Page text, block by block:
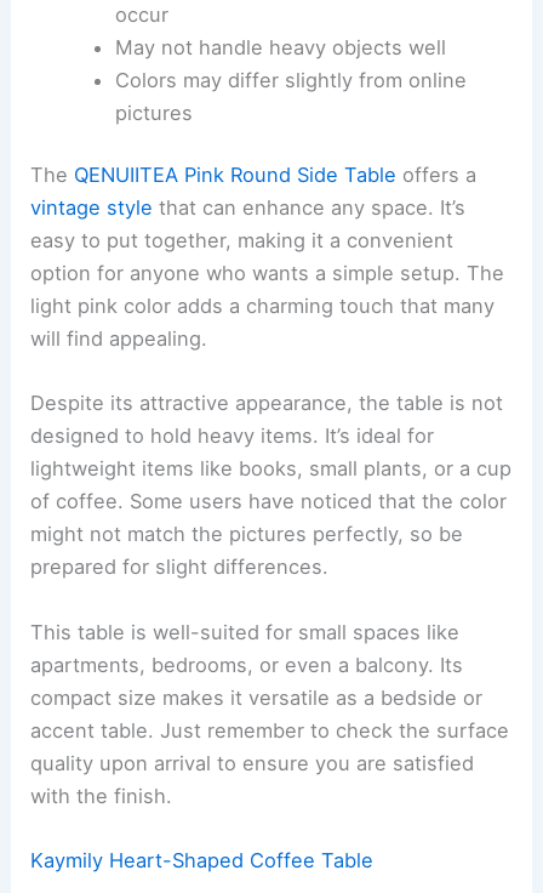
occur
May not handle heavy objects well
Colors may differ slightly from online
pictures
The QENUIITEA Pink Round Side Table offers a
vintage style that can enhance any space. It’s
easy to put together, making it a convenient
option for anyone who wants a simple setup. The
light pink color adds a charming touch that many
will find appealing.
Despite its attractive appearance, the table is not
designed to hold heavy items. It’s ideal for
lightweight items like books, small plants, or a cup
of coffee. Some users have noticed that the color
might not match the pictures perfectly, so be
prepared for slight differences.
This table is well-suited for small spaces like
apartments, bedrooms, or even a balcony. Its
compact size makes it versatile as a bedside or
accent table. Just remember to check the surface
quality upon arrival to ensure you are satisfied
with the finish.
Kaymily Heart-Shaped Coffee Table